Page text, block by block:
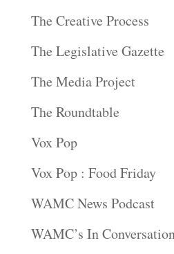
The Creative Process
The Legislative Gazette
The Media Project
The Roundtable
Vox Pop
Vox Pop : Food Friday
WAMC News Podcast
WAMC’s In